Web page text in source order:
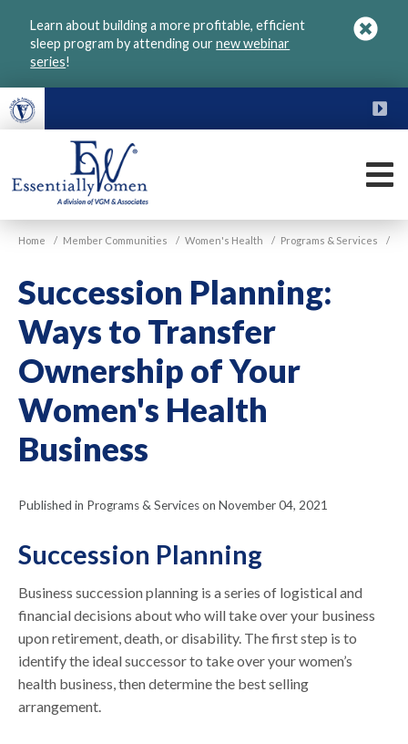
Learn about building a more profitable, efficient
sleep program by attending ournew webinar
series!
VGM
Essentially
Home / Member Communities / Women's Health / Programs & Services /
Succession Planning:
Ways to Transfer
Ownership of Your
Women's Health
Business
Published in Programs & Services on November 04, 2021
Succession Planning
Business succession planning is a series of logistical and
financial decisions about who will take over your business
upon retirement, death, or disability. The first step is to
identify the ideal successor to take over your women’s
health business, then determine the best selling
arrangement.